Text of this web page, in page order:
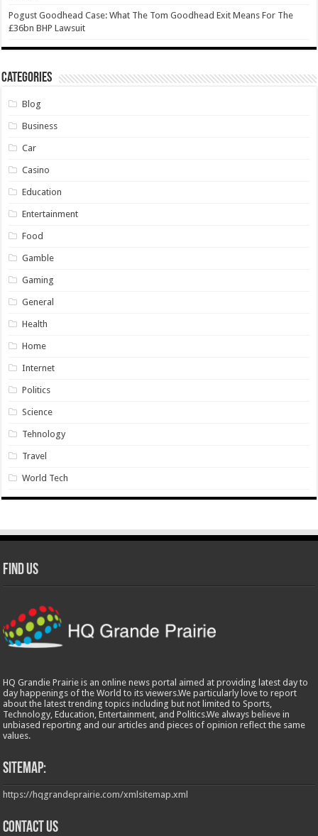
Pogust Goodhead Case: What The Tom Goodhead Exit Means For The
£36bn BHP Lawsuit
Categories
Blog
Business
Car
Casino
Education
Entertainment
Food
Gamble
Gaming
General
Health
Home
Internet
Politics
Science
Tehnology
Travel
World Tech
Find Us
HQ Grandie Prairie is an online news portal aimed at providing latest day to
day happenings of the World to its viewers.We particularly love to report
about the latest trending topics including but not limited to Sports,
Technology, Education, Entertainment, and Politics.We always believe in
unbiased reporting and our articles and pieces of opinion reflect the same
values.
Sitemap:
https://hqgrandeprairie.com/xmlsitemap.xml
Contact us